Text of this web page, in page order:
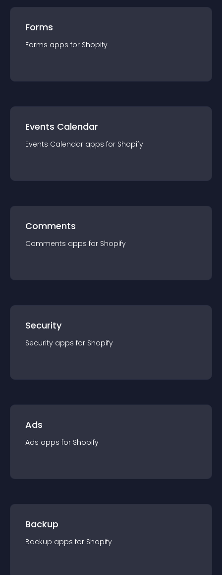
Forms
Forms apps for Shopify
Events Calendar
Events Calendar apps for Shopify
Comments
Comments apps for Shopify
Security
Security apps for Shopify
Ads
Ads apps for Shopify
Backup
Backup apps for Shopify